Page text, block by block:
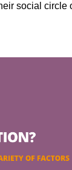
social circle